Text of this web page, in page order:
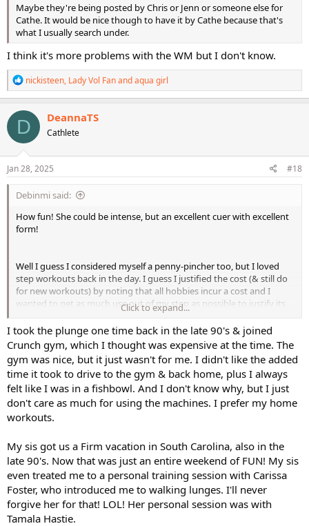
Maybe they're being posted by Chris or Jenn or someone else for
Cathe. It would be nice though to have it by Cathe because that's
what I usually search under.
I think it's more problems with the WM but I don't know.
R
e
a
c
t
i
o
n
s
nickisteen, Lady Vol Fanandaqua girl
D DeannaTS
Cathlete
Jan 28, 2025 #18
Debinmi said:
How fun! She could be intense, but an excellent cuer with excellent
form!
Well I guess I considered myself a penny-pincher too, but I loved
step workouts back in the day. I guess I justified the cost (& still do
for new workouts) by noting that all hobbies incur a cost and I
wanted to get as much use out of my step as possible to justify its
expense. And as in-person classes became more expensive and
sometimes it was a rush to get to, doing step in the comfort of my
own home became ideal. And so my collection grew and grew.
Once in a blue moon now, I think it might be nice to attend an in-
person class and look them up. But the class cost, the travel cost,
the time involved, etc has stopped me from attending. Just one
class at our local yoga studio is almost the same cost as as a full-
price Cathe dvd. Yikes. Now with free on-line workouts available and
Click to expand...
I took the plunge one time back in the late 90's & joined
Crunch gym, which I thought was expensive at the time. The
gym was nice, but it just wasn't for me. I didn't like the added
time it took to drive to the gym & back home, plus I always
felt like I was in a fishbowl. And I don't know why, but I just
don't care as much for using the machines. I prefer my home
workouts.
My sis got us a Firm vacation in South Carolina, also in the
late 90's. Now that was just an entire weekend of FUN! My sis
even treated me to a personal training session with Carissa
Foster, who introduced me to walking lunges. I'll never
forgive her for that! LOL! Her personal session was with
Tamala Hastie.